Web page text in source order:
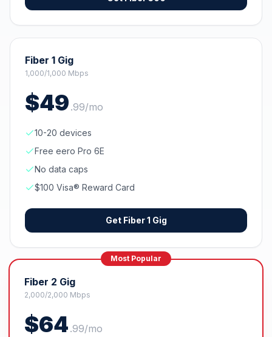
Fiber 1 Gig
1,000/1,000 Mbps
$49 .99/mo
10-20 devices
Free eero Pro 6E
No data caps
$100 Visa® Reward Card
Get Fiber 1 Gig
Most Popular
Fiber 2 Gig
2,000/2,000 Mbps
$64 .99/mo